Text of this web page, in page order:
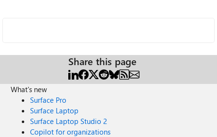
Share this page
What's new
Surface Pro
Surface Laptop
Surface Laptop Studio 2
Copilot for organizations